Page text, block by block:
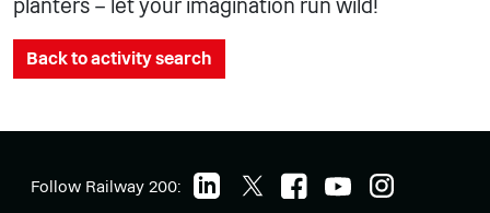
planters – let your imagination run wild!
Back to activity search
Follow Railway 200: